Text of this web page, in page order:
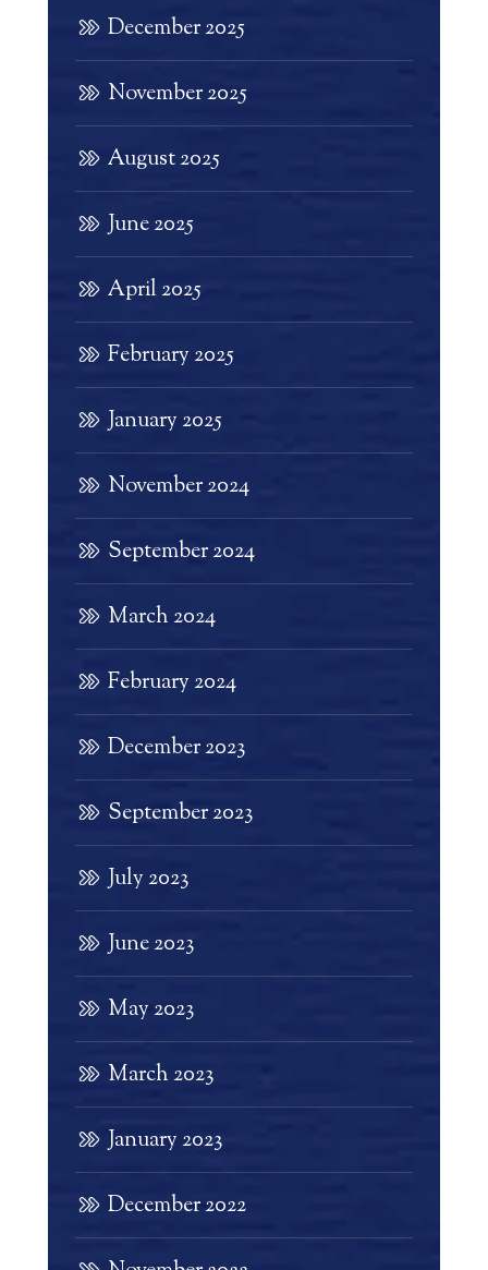
December 2025
November 2025
August 2025
June 2025
April 2025
February 2025
January 2025
November 2024
September 2024
March 2024
February 2024
December 2023
September 2023
July 2023
June 2023
May 2023
March 2023
January 2023
December 2022